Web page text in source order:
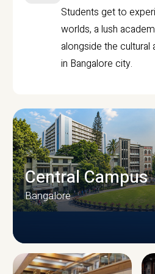
Students get to
worlds, a lush
alongside the
in Bangalore city.
Central Campus
Bangalore